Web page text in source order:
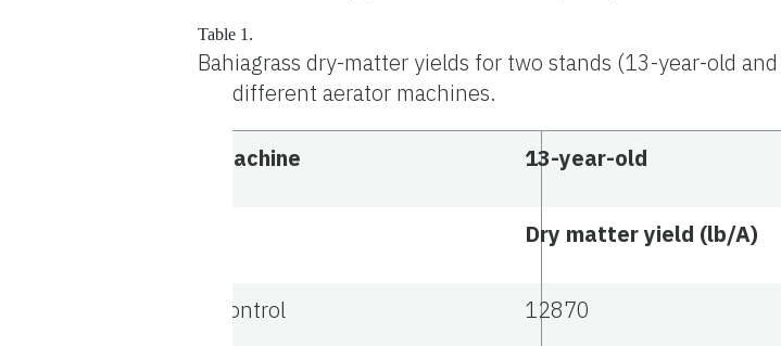
Table 1.
Bahiagrass dry-matter yields for two stands (13-year-old
different aerator machines.
Machine 13-year-old
Dry matter yield (lb/A)
Control 12870